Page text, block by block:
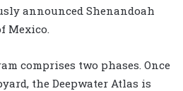
announced Shenandoah
Mexico.
comprises two phases. Once
the Deepwater Atlas is